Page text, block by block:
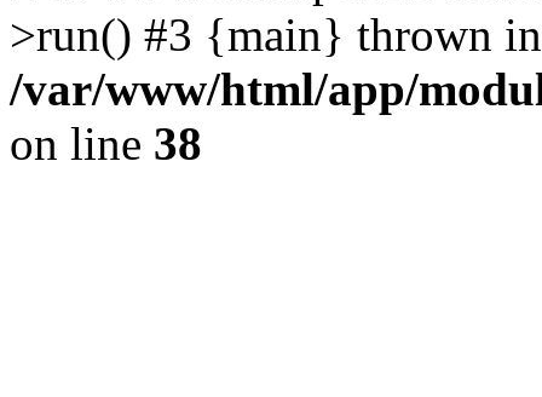
>run() #3 {main} thrown in
/var/www/html/app/
on line 38